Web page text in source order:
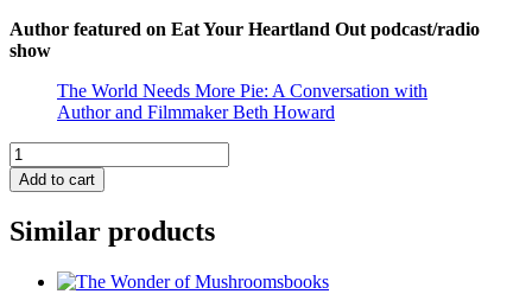
Author featured on Eat Your Heartland Out podcast/radio
show
The World Needs More Pie: A Conversation with
Author and Filmmaker Beth Howard
World
Piece:
A
Baker's
Quest
Add to cart
Similar products
books